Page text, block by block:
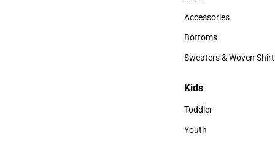
Polos
Accessories
Accessories
Bottoms
Bottoms
Sweaters & Woven
Kids
Kids
Toddler
Toddler
Youth